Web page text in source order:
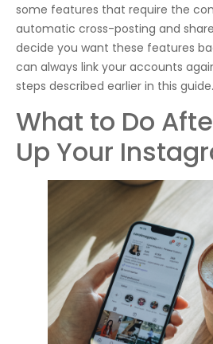
some features that require the
automatic cross-posting and
decide you want these features
can always link your accounts
steps described earlier in this guide.
What to Do
Up Your